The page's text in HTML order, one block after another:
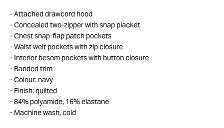
Attached drawcord hood
Concealed two-zipper with snap placket
Chest snap-flap patch pockets
Waist welt pockets with zip closure
Interior besom pockets with button closure
Banded trim
Colour: navy
Finish: quilted
84% polyamide, 16% elastane
Machine wash, cold